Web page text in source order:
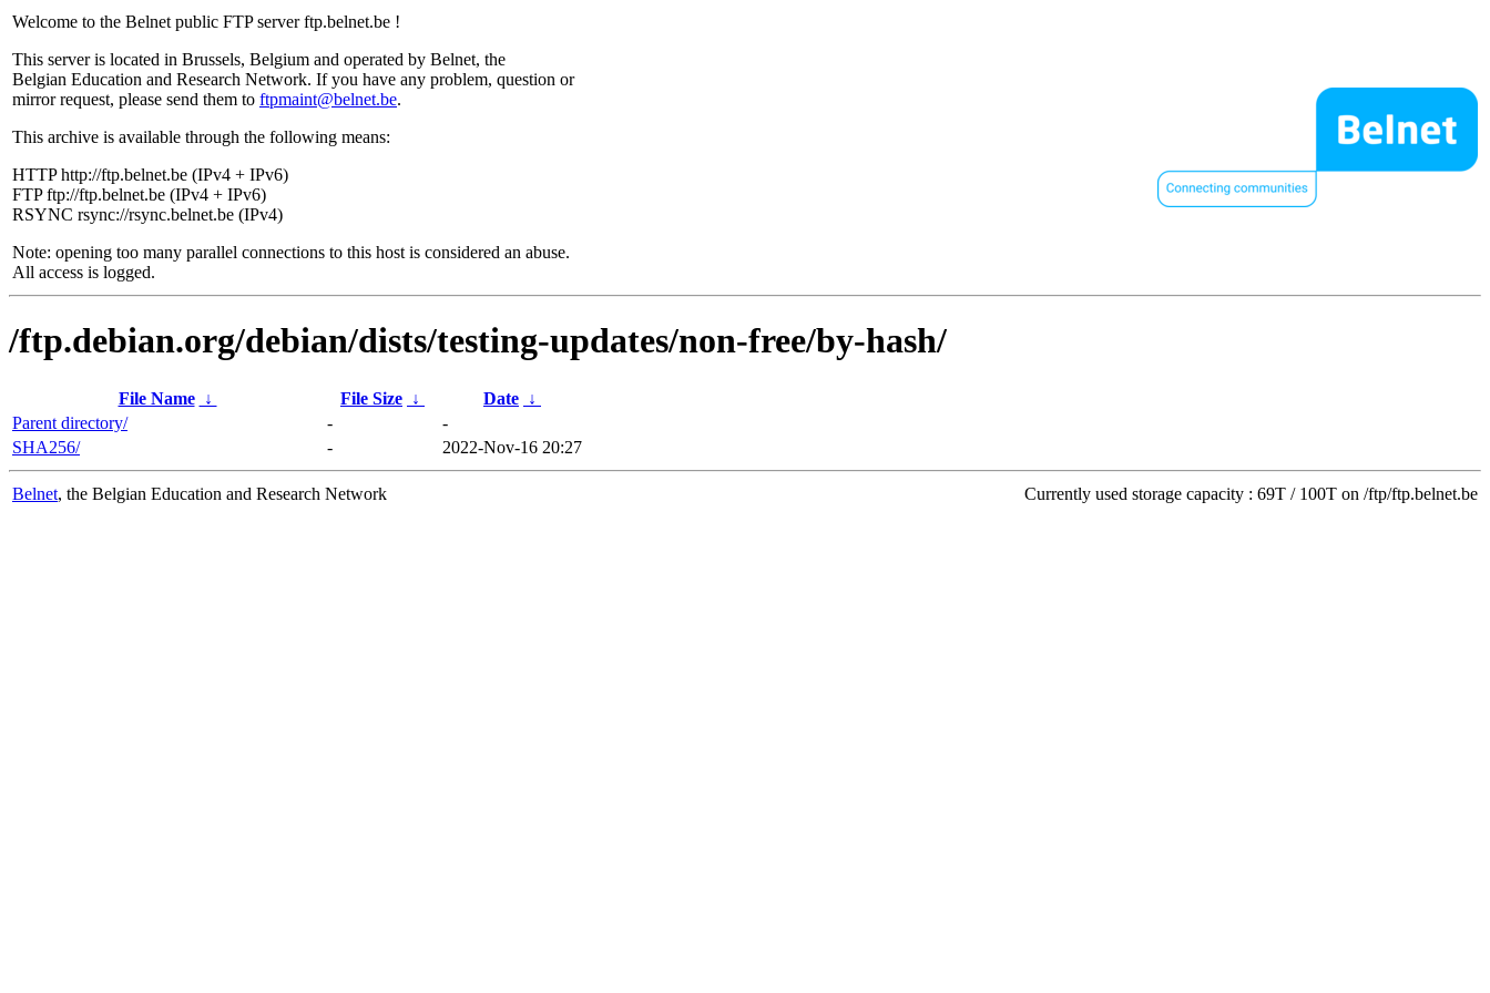
Welcome to the Belnet public FTP server ftp.belnet.be !
This server is located in Brussels, Belgium and operated by Belnet, the
Belgian Education and Research Network. If you have any problem, question or
mirror request, please send them to ftpmaint@belnet.be.
This archive is available through the following means:
HTTP http://ftp.belnet.be (IPv4 + IPv6)
FTP ftp://ftp.belnet.be (IPv4 + IPv6)
RSYNC rsync://rsync.belnet.be (IPv4)
Note: opening too many parallel connections to this host is considered an abuse.
All access is logged.
/ftp.debian.org/debian/dists/testing-updates/non-free/by-hash/
File Name ↓ File Size ↓ Date ↓
Parent directory/
-
-
SHA256/
- 2022-Nov-16 20:27
Belnet, the Belgian Education and Research Network Currently used storage capacity : 69T / 100T on /ftp/ftp.belnet.be